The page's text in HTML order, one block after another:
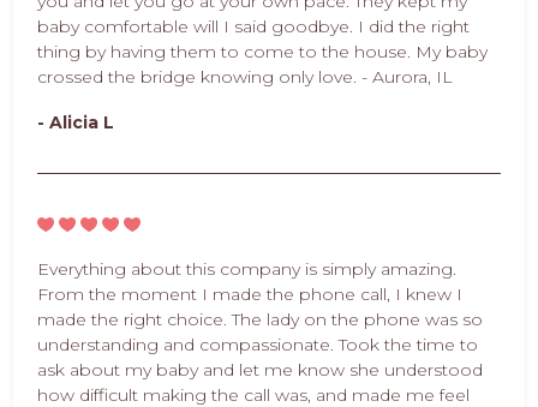
baby comfortable will I said goodbye. I did the right
thing by having them to come to the house. My baby
crossed the bridge knowing only love. - Aurora, IL
- Alicia L
Everything about this company is simply amazing.
From the moment I made the phone call, I knew I
made the right choice. The lady on the phone was so
understanding and compassionate. Took the time to
ask about my baby and let me know she understood
how difficult making the call was, and made me feel